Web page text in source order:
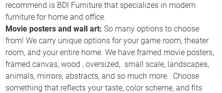
recommend is BDI Furniture that specializes in modern
furniture for home and office.
Movie posters and wall art: So many options to choose
from! We carry unique options for your game room, theater
room, and your entire home. We have framed movie posters,
framed canvas, wood , oversized, small scale, landscapes,
animals, mirrors, abstracts, and so much more. Choose
something that reflects your taste, color scheme, and fits